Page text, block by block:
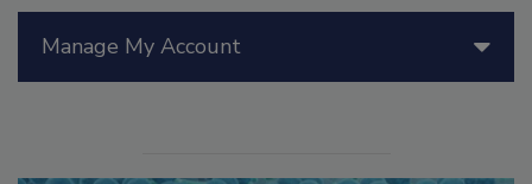
Manage My Account